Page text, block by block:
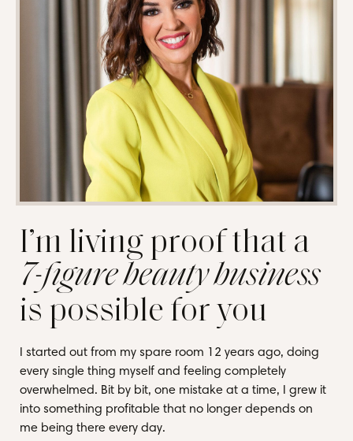
I’m living proof that a
7-figure beauty business
is possible for you
I started out from my spare room 12 years ago, doing
every single thing myself and feeling completely
overwhelmed. Bit by bit, one mistake at a time, I grew it
into something profitable that no longer depends on
me being there every day.